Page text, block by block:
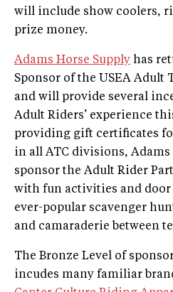
will include show coolers,
prize money.
Adams Horse Supply has
Sponsor of the USEA Adult
and will provide several
Adult Riders’ experience
providing gift certificates
in all ATC divisions,
sponsor the Adult Rider
with fun activities and door
ever-popular scavenger
and camaraderie between
The Bronze Level of
incudes many familiar